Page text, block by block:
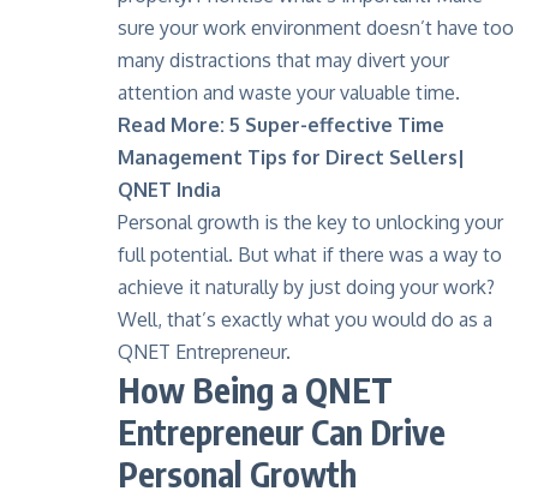
sure your work environment doesn’t have too
many distractions that may divert your
attention and waste your valuable time.
Read More: 5 Super-effective Time
Management Tips for Direct Sellers|
QNET India
Personal growth is the key to unlocking your
full potential. But what if there was a way to
achieve it naturally by just doing your work?
Well, that’s exactly what you would do as a
QNET Entrepreneur.
How Being a QNET
Entrepreneur Can Drive
Personal Growth